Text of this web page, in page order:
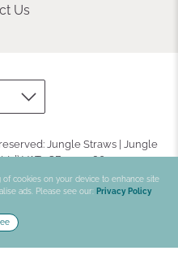
Us
Jungle Straws | Jungle
VAT : GB330708623
of cookies on your device to enhance site
ads. Please see our: Privacy Policy